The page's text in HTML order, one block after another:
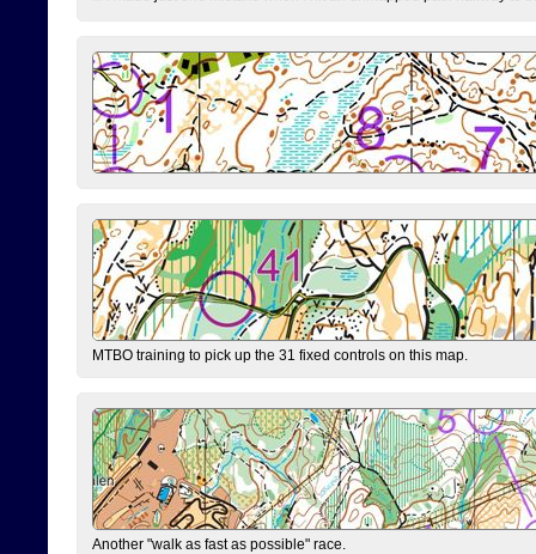
MTBO training to pick up the 31 fixed controls on this map.
Another "walk as fast as possible" race.